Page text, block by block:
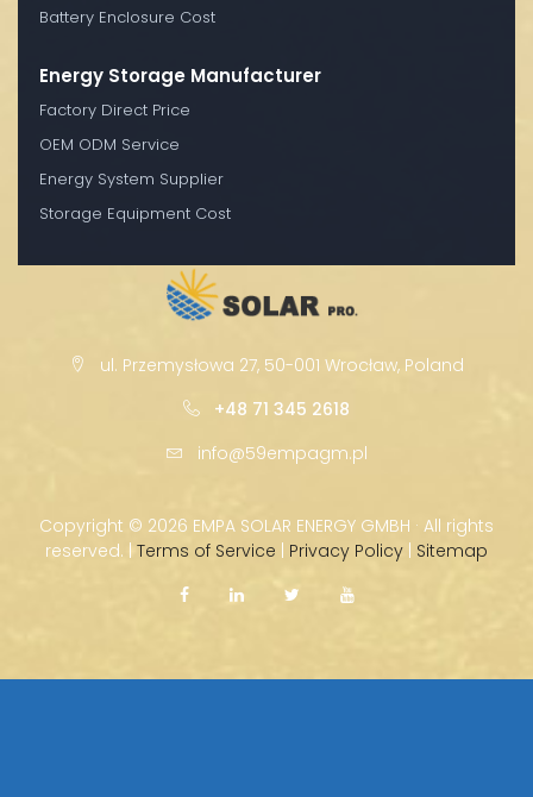
Battery Enclosure Cost
Energy Storage Manufacturer
Factory Direct Price
OEM ODM Service
Energy System Supplier
Storage Equipment Cost
ul. Przemysłowa 27, 50-001 Wrocław, Poland
+48 71 345 2618
info@59empagm.pl
Copyright © 2026 EMPA SOLAR ENERGY GMBH · All rights
reserved. | Terms of Service | Privacy Policy | Sitemap